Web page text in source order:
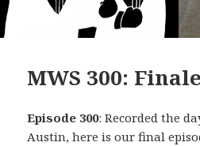
MWS 300: Finale
Episode 300: Recorded the
Austin, here is our final